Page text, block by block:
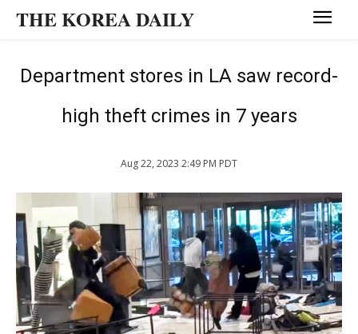
THE KOREA DAILY
Department stores in LA saw record-
high theft crimes in 7 years
Aug 22, 2023 2:49 PM PDT